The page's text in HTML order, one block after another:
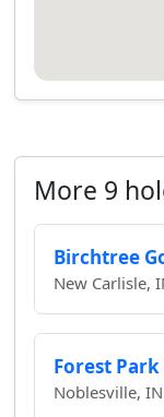
More 9
Birchtree
New Carlisle,
Forest
Noblesville, IN